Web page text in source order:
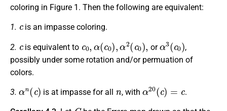
coloring in Figure 1. Then the following are equivalent:
1. is an impasse coloring.
2. is equivalent to
(c 0 2 ( 0
or
3 ( 0
,
possibly under some rotation and/or permuation of
colors.
3.
n ( c)
is at impasse for all , with
20( c
.
G